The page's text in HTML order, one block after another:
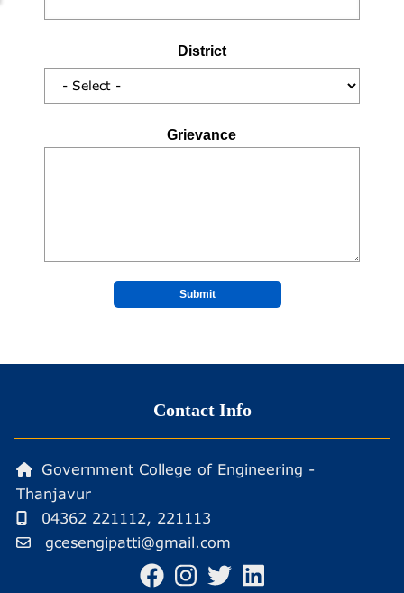
District
Grievance
Contact Info
Government College of Engineering -
Thanjavur
04362 221112, 221113
gcesengipatti@gmail.com